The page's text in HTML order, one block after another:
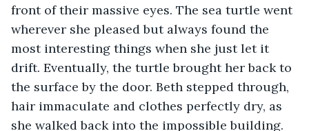
front of their massive eyes. The sea turtle went
wherever she pleased but always found the
most interesting things when she just let it
drift. Eventually, the turtle brought her back to
the surface by the door. Beth stepped through,
hair immaculate and clothes perfectly dry, as
she walked back into the impossible building.